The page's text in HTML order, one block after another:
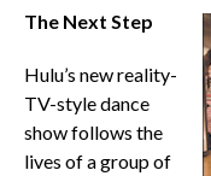
The Next Step
Hulu’s new reality-
TV-style dance
show follows the
lives of a group of